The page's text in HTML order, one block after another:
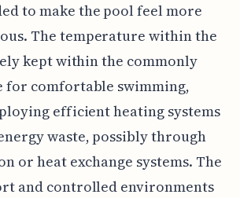
to make the pool feel more
The temperature within the
kept within the commonly
for comfortable swimming,
efficient heating systems
waste, possibly through
or heat exchange systems. The
and controlled environments